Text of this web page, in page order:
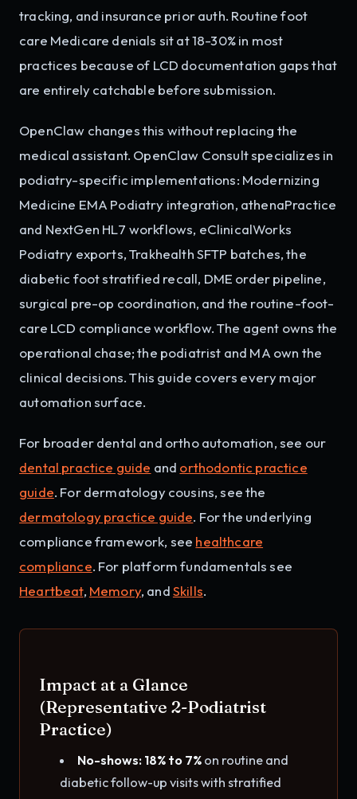
tracking, and insurance prior auth. Routine foot
care Medicare denials sit at 18-30% in most
practices because of LCD documentation gaps that
are entirely catchable before submission.
OpenClaw changes this without replacing the
medical assistant. OpenClaw Consult specializes in
podiatry-specific implementations: Modernizing
Medicine EMA Podiatry integration, athenaPractice
and NextGen HL7 workflows, eClinicalWorks
Podiatry exports, Trakhealth SFTP batches, the
diabetic foot stratified recall, DME order pipeline,
surgical pre-op coordination, and the routine-foot-
care LCD compliance workflow. The agent owns the
operational chase; the podiatrist and MA own the
clinical decisions. This guide covers every major
automation surface.
For broader dental and ortho automation, see our
dental practice guide and orthodontic practice
guide. For dermatology cousins, see the
dermatology practice guide. For the underlying
compliance framework, see healthcare
compliance. For platform fundamentals see
Heartbeat, Memory, andSkills.
Impact at a Glance
(Representative 2-Podiatrist
Practice)
No-shows: 18% to 7%on routine and
diabetic follow-up visits with stratified